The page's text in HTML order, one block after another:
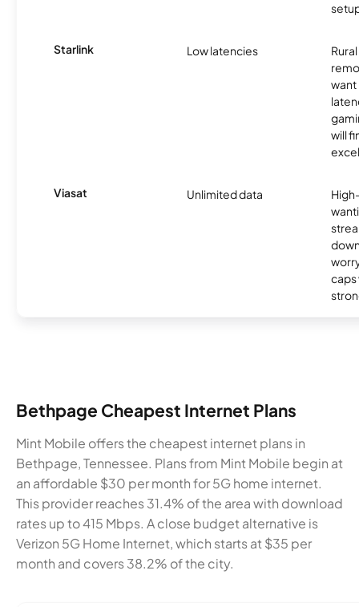
Starlink Low latencies
want
will
Viasat Unlimited data
caps
Bethpage Cheapest Internet Plans
Mint Mobile offers the cheapest internet plans in
Bethpage, Tennessee. Plans from Mint Mobile begin at
an affordable $30 per month for 5G home internet.
This provider reaches 31.4% of the area with download
rates up to 415 Mbps. A close budget alternative is
Verizon 5G Home Internet, which starts at $35 per
month and covers 38.2% of the city.